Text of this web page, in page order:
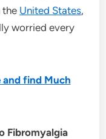
the United States,
worried every
find Much
Fibromyalgia